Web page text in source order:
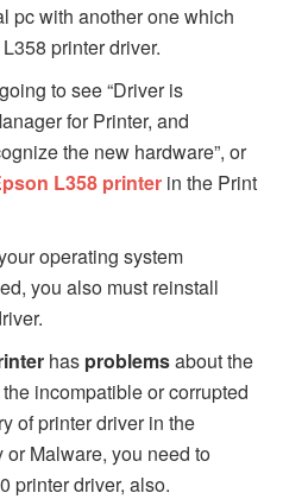
pc with another one which
printer driver.
to see “Driver is
for Printer, and
the new hardware”, or
L358 printerin the Print
operating system
you also must reinstall
has problemsabout the
incompatible or corrupted
of printer driver in the
Malware, you need to
printer driver, also.